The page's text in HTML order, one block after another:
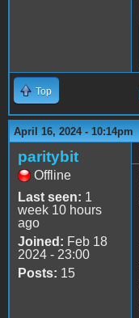
Top
April 16, 2024 - 10:14pm
paritybit
Offline
Last seen: 1
week 10 hours
ago
Joined: Feb 18
2024 - 23:00
Posts: 15